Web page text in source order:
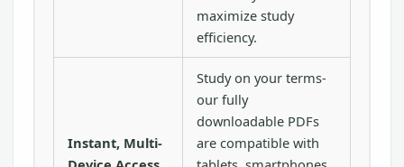
maximize study
efficiency.
Instant, Multi-
Study on your terms-
our fully
downloadable PDFs
are compatible with